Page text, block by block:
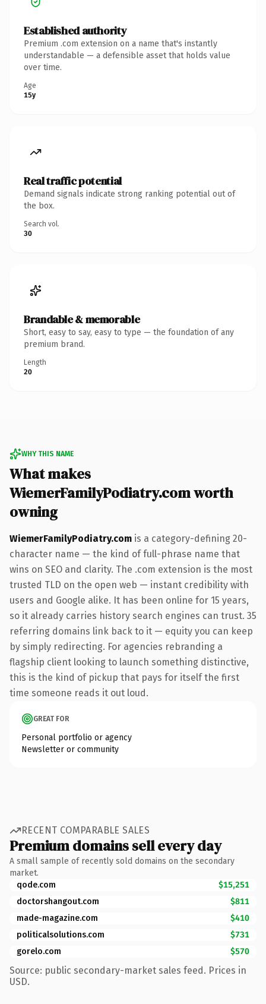
Established authority
Premium .com extension on a name that's instantly
understandable — a defensible asset that holds value
over time.
Age
15y
Real traffic potential
Demand signals indicate strong ranking potential out of
the box.
Search vol.
30
Brandable & memorable
Short, easy to say, easy to type — the foundation of any
premium brand.
Length
20
WHY THIS NAME
What makes
WiemerFamilyPodiatry.com worth
owning
WiemerFamilyPodiatry.com is a category-defining 20-
character name — the kind of full-phrase name that
wins on SEO and clarity. The .com extension is the most
trusted TLD on the open web — instant credibility with
users and Google alike. It has been online for 15 years,
so it already carries history search engines can trust. 35
referring domains link back to it — equity you can keep
by simply redirecting. For agencies rebranding a
flagship client looking to launch something distinctive,
this is the kind of pickup that pays for itself the first
time someone reads it out loud.
GREAT FOR
Personal portfolio or agency
Newsletter or community
RECENT COMPARABLE SALES
Premium domains sell every day
A small sample of recently sold domains on the secondary
market.
qode.com
$15,251
doctorshangout.com
$811
made-magazine.com
$410
politicalsolutions.com
$731
gorelo.com
$570
Source: public secondary-market sales feed. Prices in
USD.